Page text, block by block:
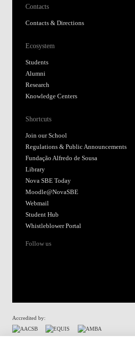
Contacts
Contacts & Directions
Ecosystem
Students
Alumni
Research
Knowledge Centers
Shortcuts
Join our School
Regulations & Public Announcements
Fundação Alfredo de Sousa
Library
Nova SBE Today
Moodle@NovaSBE
Webmail
Student Hub
Whistleblower Portal
Follow us
Accredited by: